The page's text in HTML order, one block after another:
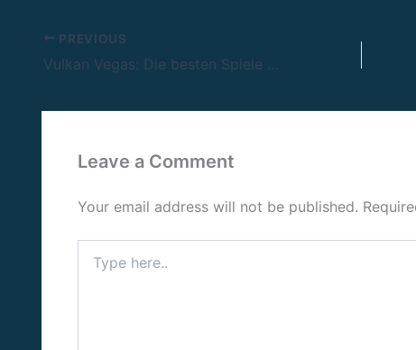
PREVIOUS
Vulkan Vegas: Die besten Spiele und Aktionen für deutsche Spieler!
Leave a Comment
Your email address will not be published.
here..